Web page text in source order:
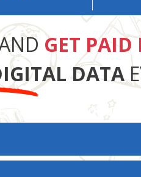
GET PAID
DATA